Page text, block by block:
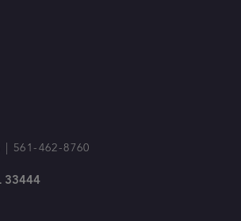
| 561-462-8760
33444